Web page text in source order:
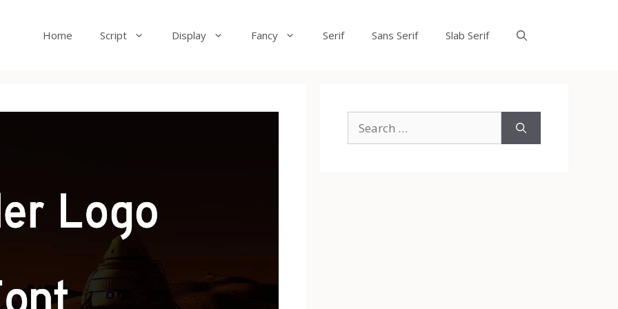
Home Script Display Fancy Serif Sans Serif Slab Serif
for: